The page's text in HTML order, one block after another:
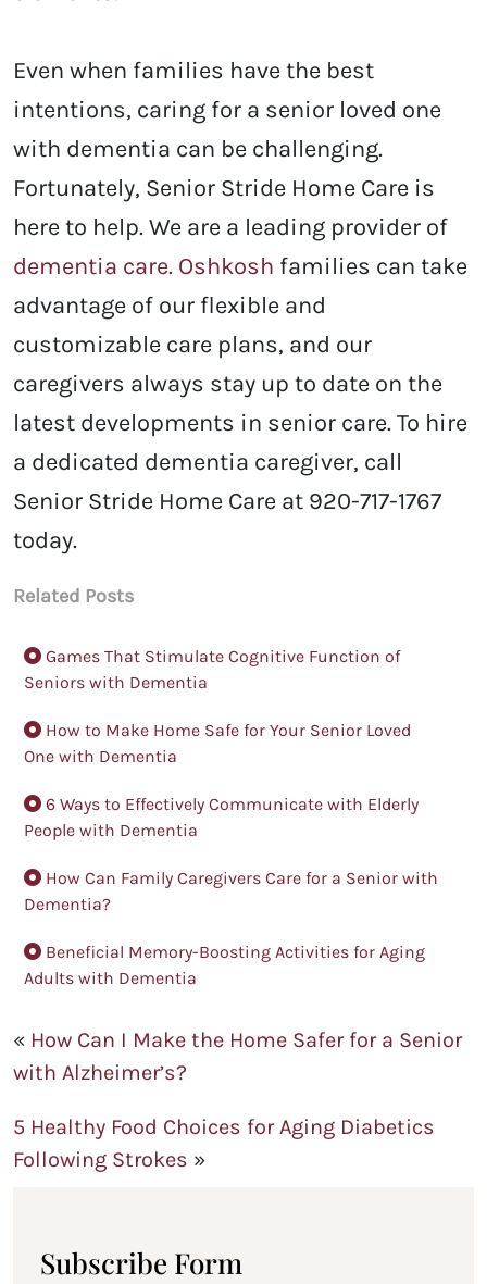
Even when families have the best
intentions, caring for a senior loved one
with dementia can be challenging.
Fortunately, Senior Stride Home Care is
here to help. We are a leading provider of
dementia care. Oshkosh families can take
advantage of our flexible and
customizable care plans, and our
caregivers always stay up to date on the
latest developments in senior care.To hire
a dedicated dementia caregiver, call
Senior Stride Home Care at 920-717-1767
today.
Related Posts
Games That Stimulate Cognitive Function of
Seniors with Dementia
How to Make Home Safe for Your Senior Loved
One with Dementia
6 Ways to Effectively Communicate with Elderly
People with Dementia
How Can Family Caregivers Care for a Senior with
Dementia?
Beneficial Memory-Boosting Activities for Aging
Adults with Dementia
« How Can I Make the Home Safer for a Senior
with Alzheimer’s?
5 Healthy Food Choices for Aging Diabetics
Following Strokes »
Subscribe Form